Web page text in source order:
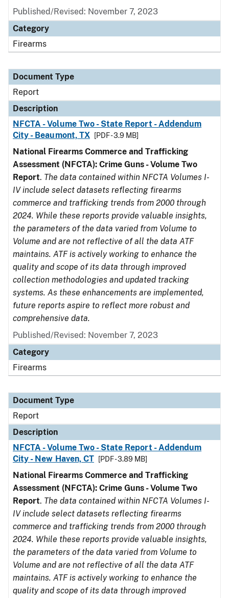
Published/Revised: November 7, 2023
Category
Firearms
Document Type
Report
Description
NFCTA - Volume Two - State Report - Addendum
City - Beaumont, TX
[PDF - 3.9 MB]
National Firearms Commerce and Trafficking
Assessment (NFCTA): Crime Guns - Volume Two
Report. The data contained within NFCTA Volumes I-
IV include select datasets reflecting firearms
commerce and trafficking trends from 2000 through
2024. While these reports provide valuable insights,
the parameters of the data varied from Volume to
Volume and are not reflective of all the data ATF
maintains. ATF is actively working to enhance the
quality and scope of its data through improved
collection methodologies and updated tracking
systems. As these enhancements are implemented,
future reports aspire to reflect more robust and
comprehensive data.
Published/Revised: November 7, 2023
Category
Firearms
Document Type
Report
Description
NFCTA - Volume Two - State Report - Addendum
City - New Haven, CT
[PDF - 3.89 MB]
National Firearms Commerce and Trafficking
Assessment (NFCTA): Crime Guns - Volume Two
Report. The data contained within NFCTA Volumes I-
IV include select datasets reflecting firearms
commerce and trafficking trends from 2000 through
2024. While these reports provide valuable insights,
the parameters of the data varied from Volume to
Volume and are not reflective of all the data ATF
maintains. ATF is actively working to enhance the
quality and scope of its data through improved